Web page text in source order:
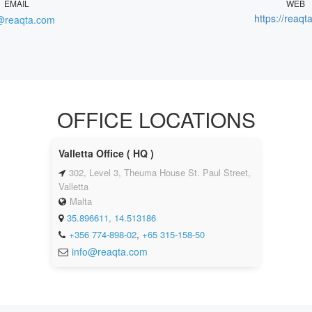
EMAIL WEB
https://
OFFICE LOCATIONS
Valletta Office ( HQ )
302, Level 3, Theuma House St. Paul Street,
Valletta
Malta
35.896611, 14.513186
+356 774-898-02, +65 315-158-50
info@reaqta.com